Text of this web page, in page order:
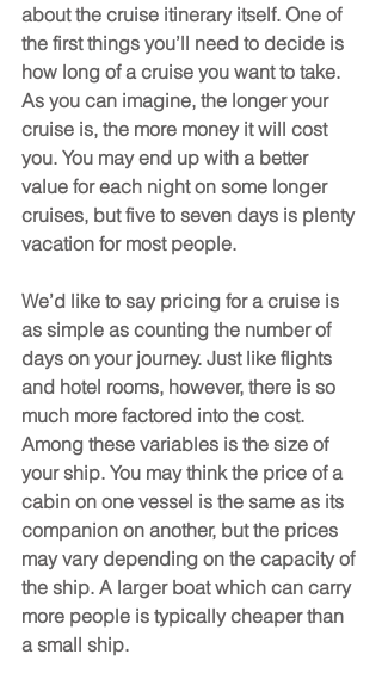
about the cruise itinerary itself. One of
the first things you’ll need to decide is
how long of a cruise you want to take.
As you can imagine, the longer your
cruise is, the more money it will cost
you. You may end up with a better
value for each night on some longer
cruises, but five to seven days is plenty
vacation for most people.
We’d like to say pricing for a cruise is
as simple as counting the number of
days on your journey. Just like flights
and hotel rooms, however, there is so
much more factored into the cost.
Among these variables is the size of
your ship. You may think the price of a
cabin on one vessel is the same as its
companion on another, but the prices
may vary depending on the capacity of
the ship. A larger boat which can carry
more people is typically cheaper than
a small ship.